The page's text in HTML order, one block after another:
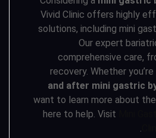
Vivid Clinic offers highly
solutions, including mini
Our expert
comprehensive care,
recovery. Whether
and after mini gastric
want to learn more about
here to help. Visit